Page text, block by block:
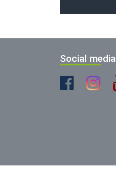
Social media